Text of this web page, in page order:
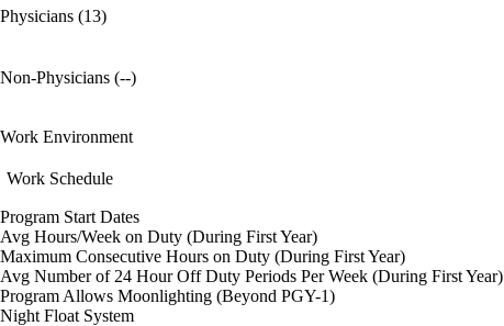
Physicians (13)
Non-Physicians (--)
Work Environment
Work Schedule
Program Start Dates
Avg Hours/Week on Duty (During First Year)
Maximum Consecutive Hours on Duty (During First Year)
Avg Number of 24 Hour Off Duty Periods Per Week (During First Year)
Program Allows Moonlighting (Beyond PGY-1)
Night Float System